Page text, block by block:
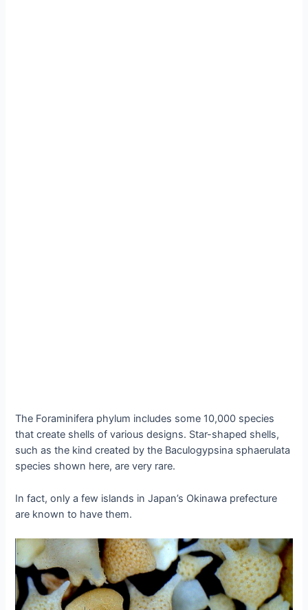
The Foraminifera phylum includes some 10,000 species
that create shells of various designs. Star-shaped shells,
such as the kind created by the Baculogypsina sphaerulata
species shown here, are very rare.
In fact, only a few islands in Japan’s Okinawa prefecture
are known to have them.